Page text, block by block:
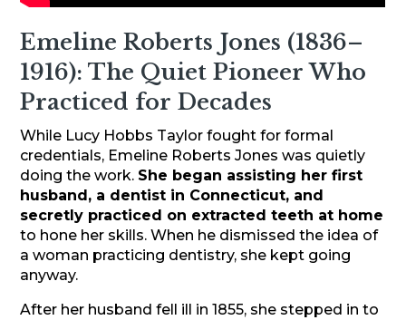
Emeline Roberts Jones (1836–
1916): The Quiet Pioneer Who
Practiced for Decades
While Lucy Hobbs Taylor fought for formal
credentials, Emeline Roberts Jones was quietly
doing the work. She began assisting her first
husband, a dentist in Connecticut, and
secretly practiced on extracted teeth at home
to hone her skills. When he dismissed the idea of
a woman practicing dentistry, she kept going
anyway.
After her husband fell ill in 1855, she stepped in to